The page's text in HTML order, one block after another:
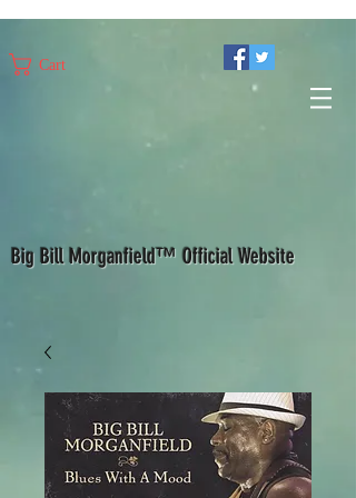
Cart
Big Bill Morganfield™ Official Website